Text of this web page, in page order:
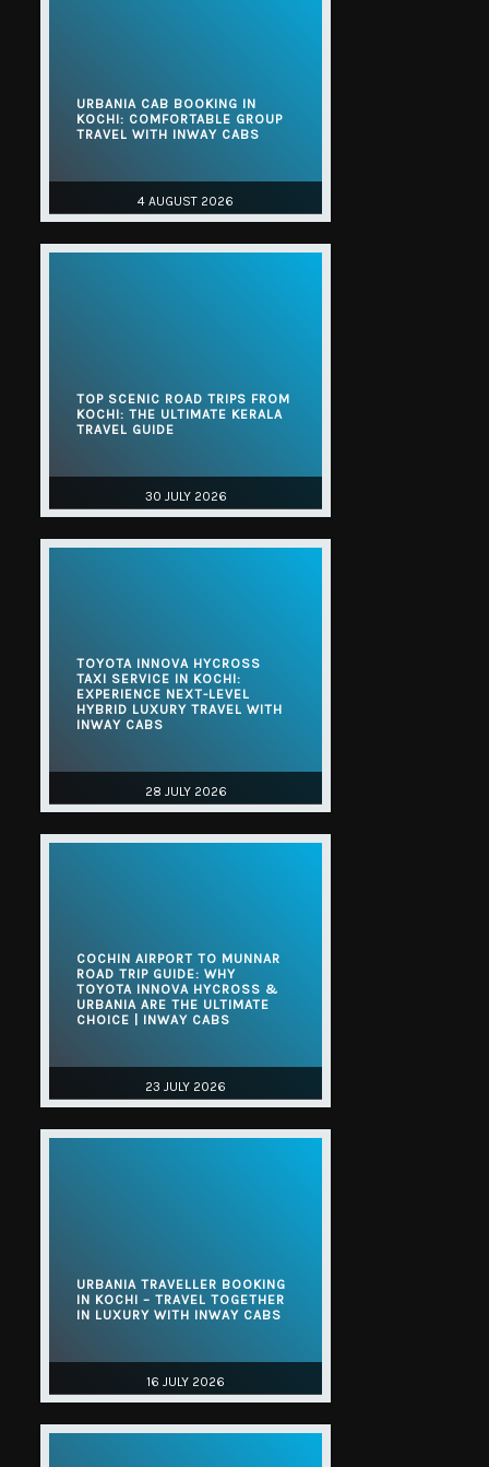
4 AUGUST 2026
URBANIA CAB BOOKING IN
KOCHI: COMFORTABLE GROUP
TRAVEL WITH INWAY CABS
30 JULY 2026
TOP SCENIC ROAD TRIPS FROM
KOCHI: THE ULTIMATE KERALA
TRAVEL GUIDE
28 JULY 2026
TOYOTA INNOVA HYCROSS
TAXI SERVICE IN KOCHI:
EXPERIENCE NEXT-LEVEL
HYBRID LUXURY TRAVEL WITH
INWAY CABS
23 JULY 2026
COCHIN AIRPORT TO MUNNAR
ROAD TRIP GUIDE: WHY
TOYOTA INNOVA HYCROSS &
URBANIA ARE THE ULTIMATE
CHOICE | INWAY CABS
16 JULY 2026
URBANIA TRAVELLER BOOKING
IN KOCHI – TRAVEL TOGETHER
IN LUXURY WITH INWAY CABS